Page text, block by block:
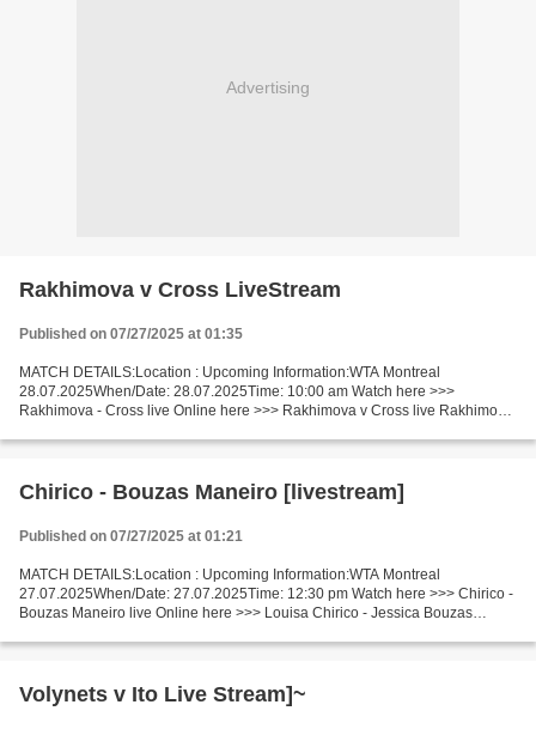
Advertising
Rakhimova v Cross LiveStream
Published on 07/27/2025 at 01:35
MATCH DETAILS:Location : Upcoming Information:WTA Montreal
28.07.2025When/Date: 28.07.2025Time: 10:00 am Watch here >>>
Rakhimova - Cross live Online here >>> Rakhimova v Cross live Rakhimova
Chirico - Bouzas Maneiro [livestream]
Published on 07/27/2025 at 01:21
MATCH DETAILS:Location : Upcoming Information:WTA Montreal
27.07.2025When/Date: 27.07.2025Time: 12:30 pm Watch here >>> Chirico -
Bouzas Maneiro live Online here >>> Louisa Chirico - Jessica Bouzas
Volynets v Ito Live Stream]~